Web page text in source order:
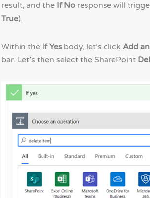
result, and the If Noresponse will
True).
Within the If Yesbody, let’s click Add
bar. Let’s then select the SharePoint